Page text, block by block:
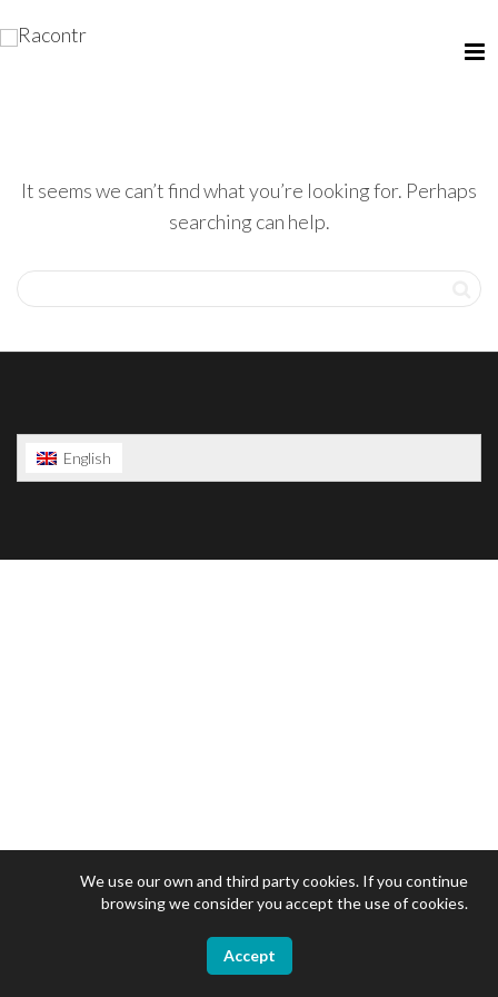
It seems we can’t find what you’re looking for. Perhaps
searching can help.
English
We use our own and third party cookies. If you continue
browsing we consider you accept the use of cookies.
Accept